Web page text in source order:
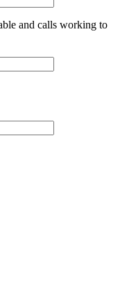
and calls working to